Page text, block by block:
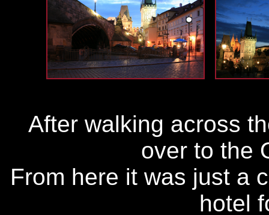
After walking across
over to the
From here it was just a
hotel